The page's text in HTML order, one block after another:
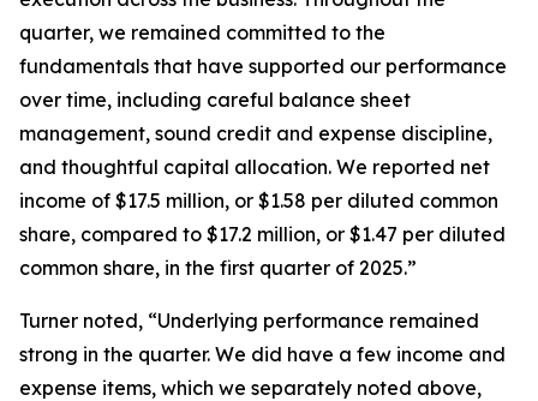
quarter, we remained committed to the
fundamentals that have supported our performance
over time, including careful balance sheet
management, sound credit and expense discipline,
and thoughtful capital allocation. We reported net
income of $17.5 million, or $1.58 per diluted common
share, compared to $17.2 million, or $1.47 per diluted
common share, in the first quarter of 2025.”
Turner noted, “Underlying performance remained
strong in the quarter. We did have a few income and
expense items, which we separately noted above,